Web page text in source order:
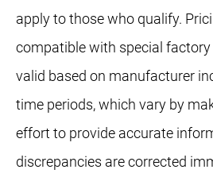
apply to those who qualify.
compatible with special
valid based on manufacturer
time periods, which vary by
effort to provide accurate
discrepancies are corrected